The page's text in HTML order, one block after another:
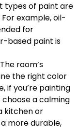
types of paint are
example, oil-
for
based paint is
room’s
the right color
if you’re painting
a calming
kitchen or
more durable,